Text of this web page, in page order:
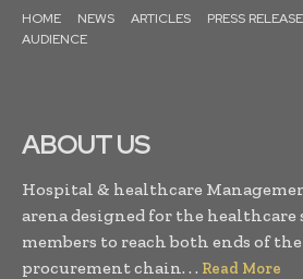
HOME NEWS ARTICLES PRESS
AUDIENCE
ABOUT US
Hospital & healthcare
arena designed for the healthcare
members to reach both ends of
procurement chain. . . Read More